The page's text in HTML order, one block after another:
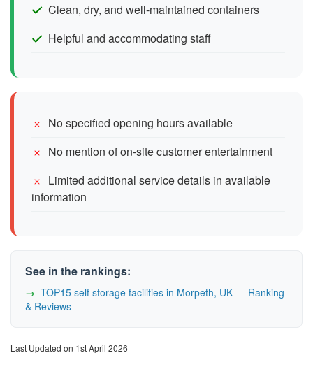
Clean, dry, and well-maintained containers
Helpful and accommodating staff
No specified opening hours available
No mention of on-site customer entertainment
Limited additional service details in available
information
See in the rankings:
TOP15 self storage facilities in Morpeth, UK — Ranking
& Reviews
Last Updated on 1st April 2026